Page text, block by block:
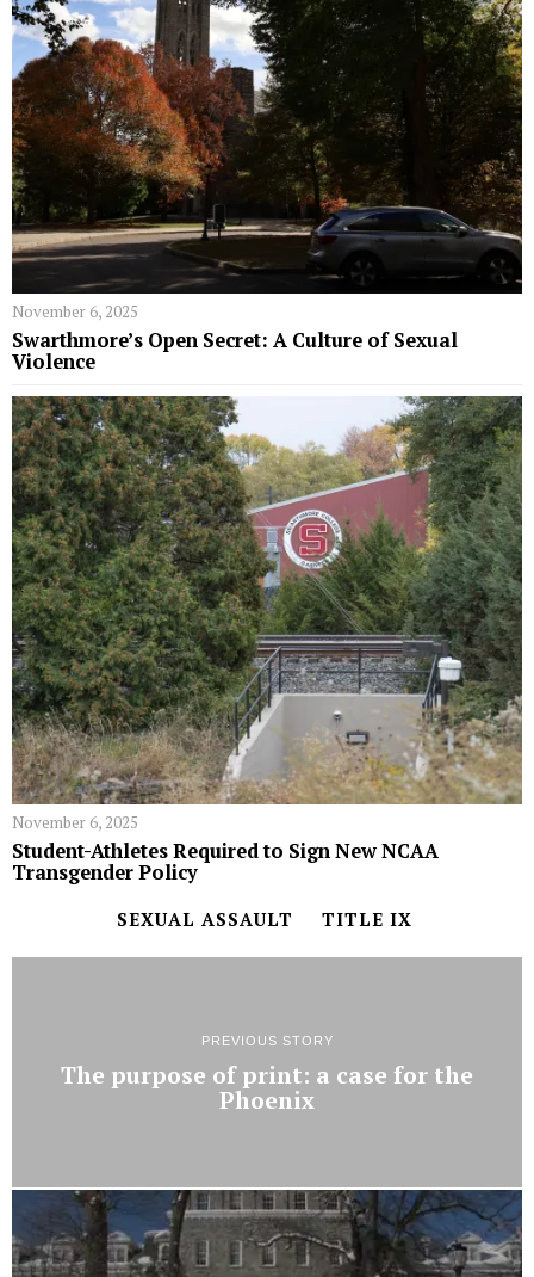
November 6, 2025
Swarthmore’s Open Secret: A Culture of Sexual
Violence
November 6, 2025
Student-Athletes Required to Sign New NCAA
Transgender Policy
SEXUAL ASSAULT TITLE IX
PREVIOUS STORY
The purpose of print: a case for the
Phoenix